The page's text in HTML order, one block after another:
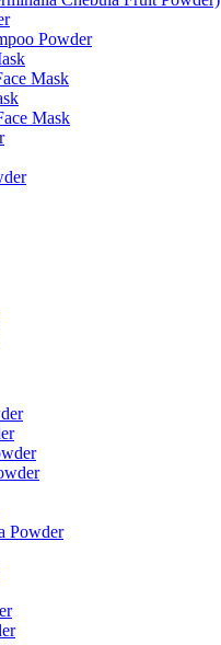
Powder
Mask
Mask
Powder